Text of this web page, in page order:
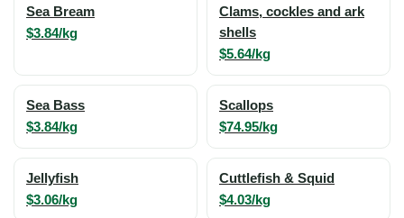
Sea Bream
$3.84/kg
Clams, cockles and ark
shells
$5.64/kg
Sea Bass
$3.84/kg
Scallops
$74.95/kg
Jellyfish
$3.06/kg
Cuttlefish & Squid
$4.03/kg